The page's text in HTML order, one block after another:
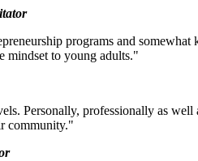
programs and
mindset to young adults."
Personally, professionally as
community."